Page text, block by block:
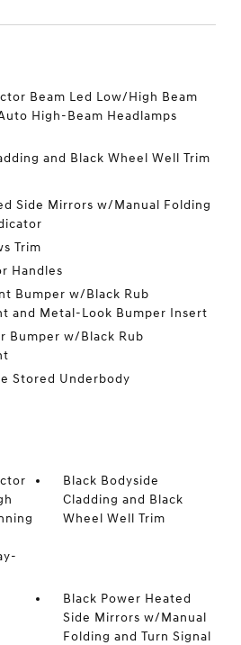
Beam Led Low/High Beam
High-Beam Headlamps
and Black Wheel Well Trim
Side Mirrors w/Manual Folding
Trim
Handles
Bumper w/Black Rub
and Metal-Look Bumper Insert
Bumper w/Black Rub
Stored Underbody
Black Bodyside
Cladding and Black
Wheel Well Trim
Black Power Heated
Side Mirrors w/Manual
Folding and Turn Signal